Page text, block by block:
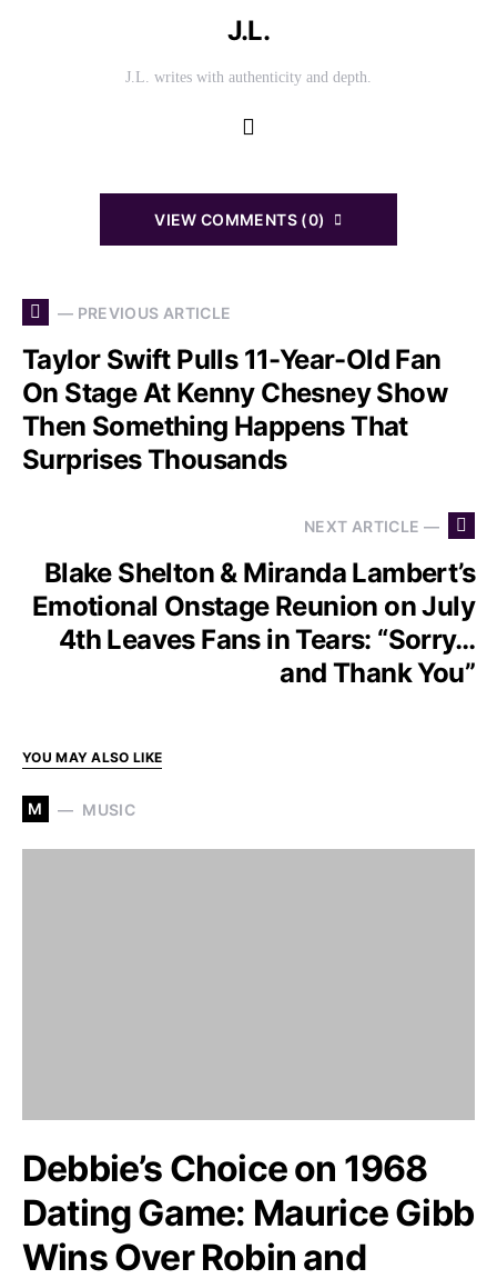
J.L.
J.L. writes with authenticity and depth.
VIEW COMMENTS (0)
— PREVIOUS ARTICLE
Taylor Swift Pulls 11-Year-Old Fan
On Stage At Kenny Chesney Show
Then Something Happens That
Surprises Thousands
NEXT ARTICLE —
Blake Shelton & Miranda Lambert’s
Emotional Onstage Reunion on July
4th Leaves Fans in Tears: “Sorry…
and Thank You”
YOU MAY ALSO LIKE
M MUSIC
Debbie’s Choice on 1968
Dating Game: Maurice Gibb
Wins Over Robin and